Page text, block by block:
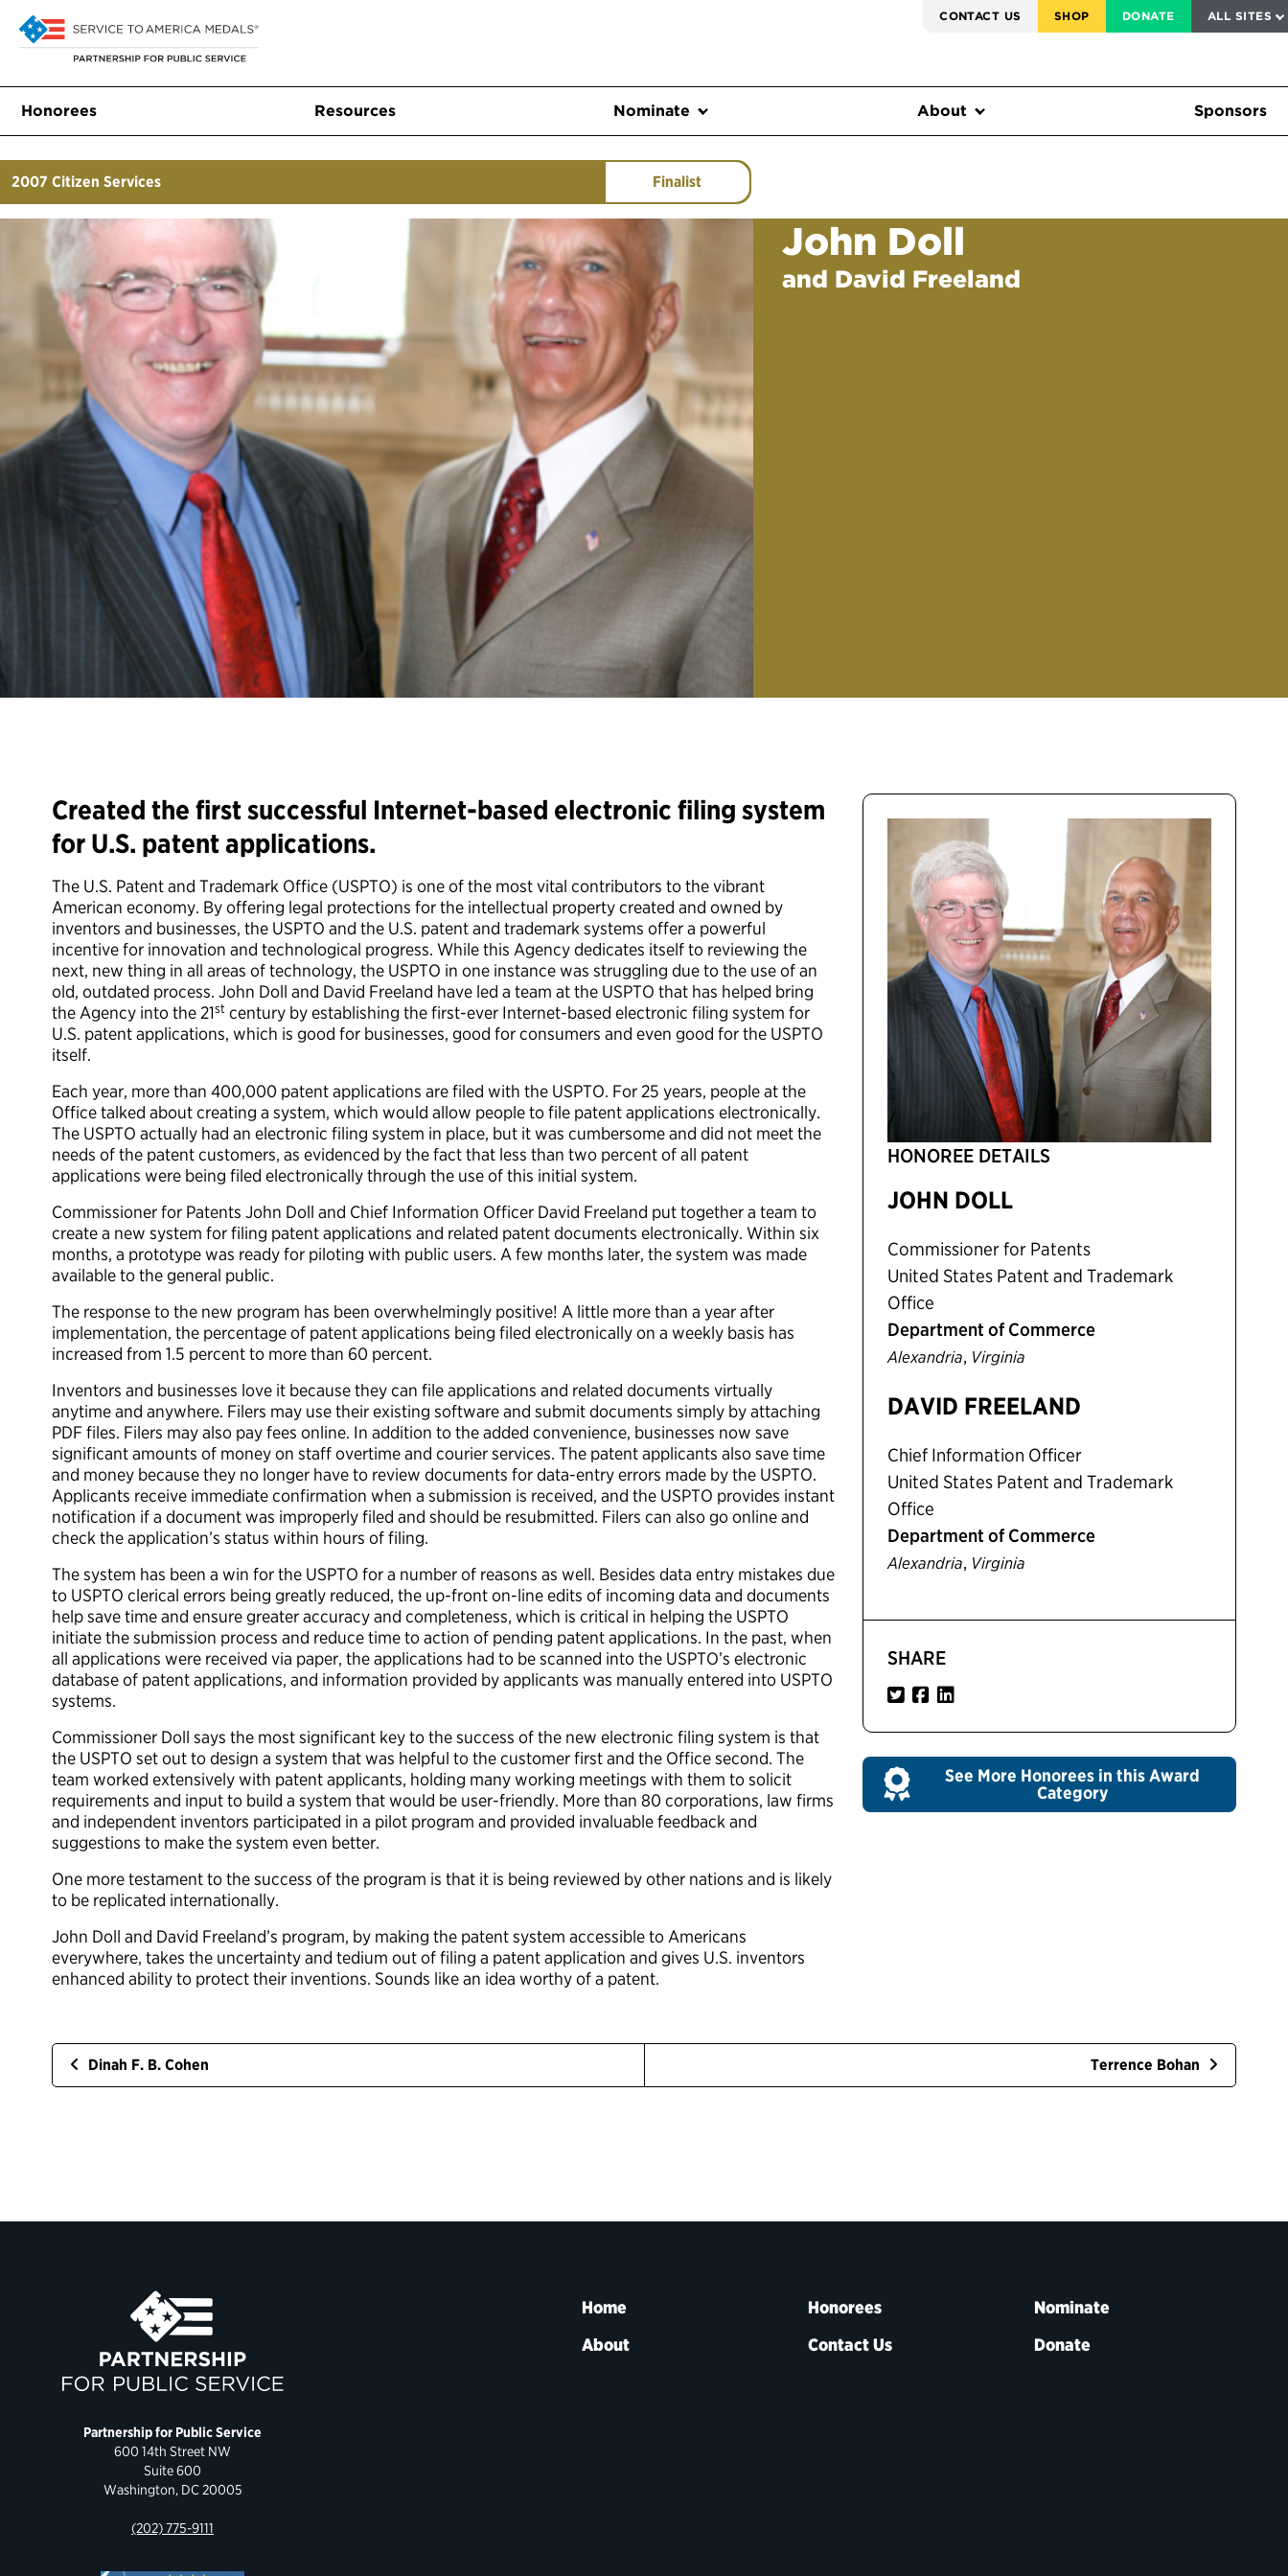
CONTACT US SHOP DONATE ALL SITES
FEDERAL HARMS TRACKER
Honorees Resources Nominate About Sponsors
2007 Citizen Services Finalist
John Doll
and David Freeland
Created the first successful Internet-based electronic filing system
for U.S. patent applications.
The U.S. Patent and Trademark Office (USPTO) is one of the most vital contributors to the vibrant
American economy. By offering legal protections for the intellectual property created and owned by
inventors and businesses, the USPTO and the U.S. patent and trademark systems offer a powerful
incentive for innovation and technological progress. While this Agency dedicates itself to reviewing the
next, new thing in all areas of technology, the USPTO in one instance was struggling due to the use of an
old, outdated process. John Doll and David Freeland have led a team at the USPTO that has helped bring
the Agency into the 21st century by establishing the first-ever Internet-based electronic filing system for
U.S. patent applications, which is good for businesses, good for consumers and even good for the USPTO
itself.
Each year, more than 400,000 patent applications are filed with the USPTO. For 25 years, people at the
Office talked about creating a system, which would allow people to file patent applications electronically.
The USPTO actually had an electronic filing system in place, but it was cumbersome and did not meet the
needs of the patent customers, as evidenced by the fact that less than two percent of all patent
applications were being filed electronically through the use of this initial system.
Commissioner for Patents John Doll and Chief Information Officer David Freeland put together a team to
create a new system for filing patent applications and related patent documents electronically. Within six
months, a prototype was ready for piloting with public users. A few months later, the system was made
available to the general public.
The response to the new program has been overwhelmingly positive! A little more than a year after
implementation, the percentage of patent applications being filed electronically on a weekly basis has
increased from 1.5 percent to more than 60 percent.
Inventors and businesses love it because they can file applications and related documents virtually
anytime and anywhere. Filers may use their existing software and submit documents simply by attaching
PDF files. Filers may also pay fees online. In addition to the added convenience, businesses now save
significant amounts of money on staff overtime and courier services. The patent applicants also save time
and money because they no longer have to review documents for data-entry errors made by the USPTO.
Applicants receive immediate confirmation when a submission is received, and the USPTO provides instant
notification if a document was improperly filed and should be resubmitted. Filers can also go online and
check the application’s status within hours of filing.
The system has been a win for the USPTO for a number of reasons as well. Besides data entry mistakes due
to USPTO clerical errors being greatly reduced, the up-front on-line edits of incoming data and documents
help save time and ensure greater accuracy and completeness, which is critical in helping the USPTO
initiate the submission process and reduce time to action of pending patent applications. In the past, when
all applications were received via paper, the applications had to be scanned into the USPTO’s electronic
database of patent applications, and information provided by applicants was manually entered into USPTO
systems.
Commissioner Doll says the most significant key to the success of the new electronic filing system is that
the USPTO set out to design a system that was helpful to the customer first and the Office second. The
team worked extensively with patent applicants, holding many working meetings with them to solicit
requirements and input to build a system that would be user-friendly. More than 80 corporations, law firms
and independent inventors participated in a pilot program and provided invaluable feedback and
suggestions to make the system even better.
One more testament to the success of the program is that it is being reviewed by other nations and is likely
to be replicated internationally.
John Doll and David Freeland’s program, by making the patent system accessible to Americans
everywhere, takes the uncertainty and tedium out of filing a patent application and gives U.S. inventors
enhanced ability to protect their inventions. Sounds like an idea worthy of a patent.
HONOREE DETAILS
JOHN DOLL
Commissioner for Patents
United States Patent and Trademark
Office
Department of Commerce
Alexandria, Virginia
DAVID FREELAND
Chief Information Officer
United States Patent and Trademark
Office
Department of Commerce
Alexandria, Virginia
SHARE
See More Honorees in this Award
Category
Dinah F. B. Cohen Terrence Bohan
Partnership for Public Service
600 14th Street NW
Suite 600
Washington, DC 20005
(202) 775-9111
Home Honorees
Nominate
About
Contact Us Donate